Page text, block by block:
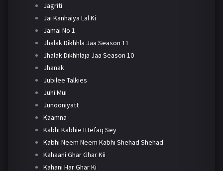
Jagriti
Jai Kanhaiya Lal Ki
Jamai No 1
Jhalak Dikhhla Jaa Season 11
Jhalak Dikhhlaja Jaa Season 10
Jhanak
Jubilee Talkies
Juhi Mui
Junooniyatt
Kaamna
Kabhi Kabhie Ittefaq Sey
Kabhi Neem Neem Kabhi Shehad Shehad
Kahaani Ghar Ghar Kii
Kahani Har Ghar Ki